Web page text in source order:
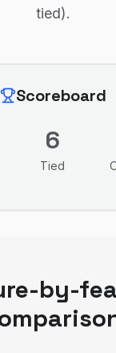
tied).
Scoreboard
6
Tied
by-